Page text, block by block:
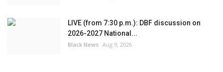
LIVE (from 7:30 p.m.): DBF discussion on
2026-2027 National...
Black News Aug 9, 2026